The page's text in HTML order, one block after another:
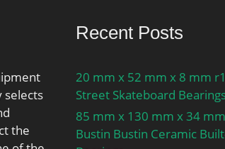
selects
the
Recent Posts
20 mm x 52 mm x 8 mm
Street Skateboard
85 mm x 130 mm x 34
Bustin Bustin Ceramic